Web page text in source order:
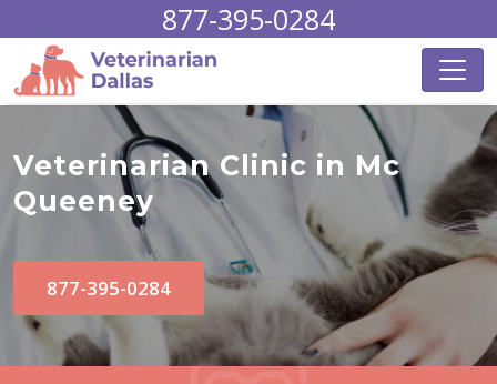
877-395-0284
Veterinarian Clinic in Mc
Queeney
877-395-0284